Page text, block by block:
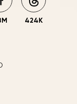
424K